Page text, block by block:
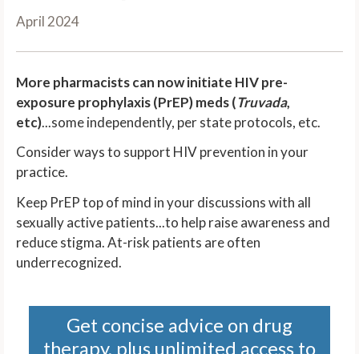
April 2024
More pharmacists can now initiate HIV pre-
exposure prophylaxis (PrEP) meds (Truvada,
etc)...some independently, per state protocols, etc.
Consider ways to support HIV prevention in your
practice.
Keep PrEP top of mind in your discussions with all
sexually active patients...to help raise awareness and
reduce stigma. At-risk patients are often
underrecognized.
Get concise advice on drug
therapy, plus unlimited access to